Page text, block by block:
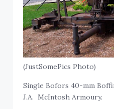
(JustSomePics Photo)
Single Bofors 40-mm
J.A. McIntosh Armoury.